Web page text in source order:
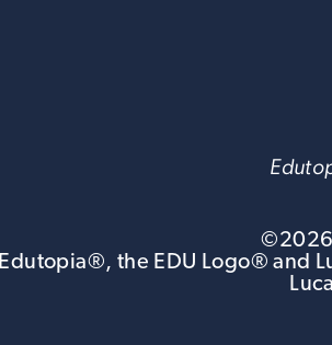
©2026
Edutopia®, the EDU Logo® and